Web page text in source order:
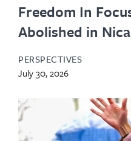
Freedom In
Abolished in
PERSPECTIVES
July 30, 2026